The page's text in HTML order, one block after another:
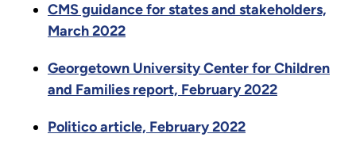
CMS guidance for states and stakeholders,
March 2022
Georgetown University Center for Children
and Families report, February 2022
Politico article, February 2022